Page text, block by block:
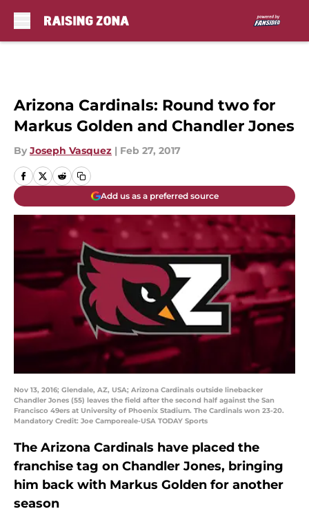
Arizona Cardinals: Round two for
Markus Golden and Chandler Jones
By Joseph Vasquez | Feb 27, 2017
Add us as a preferred source
Nov 13, 2016; Glendale, AZ, USA; Arizona Cardinals outside linebacker
Chandler Jones (55) leaves the field after the second half against the San
Francisco 49ers at University of Phoenix Stadium. The Cardinals won 23-20.
Mandatory Credit: Joe Camporeale-USA TODAY Sports
The Arizona Cardinals have placed the
franchise tag on Chandler Jones, bringing
him back with Markus Golden for another
season